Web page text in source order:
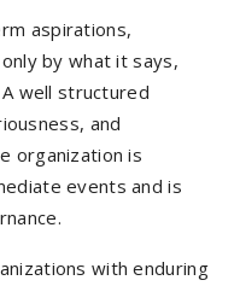
aspirations,
by what it says,
well structured
and
organization is
events and is
with enduring